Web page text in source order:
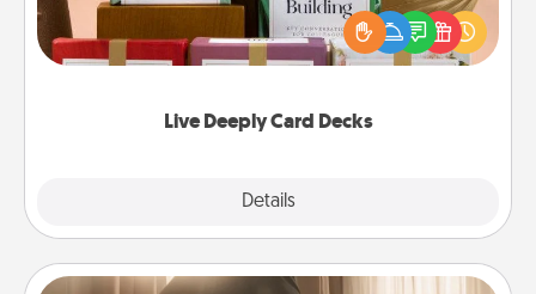
Live Deeply Card Decks
Details
the best-selling Live Deeply card decks! Need a
good laugh? Try Slip! Run out of stories to share?
Life Stories has got you covered. Explore topics